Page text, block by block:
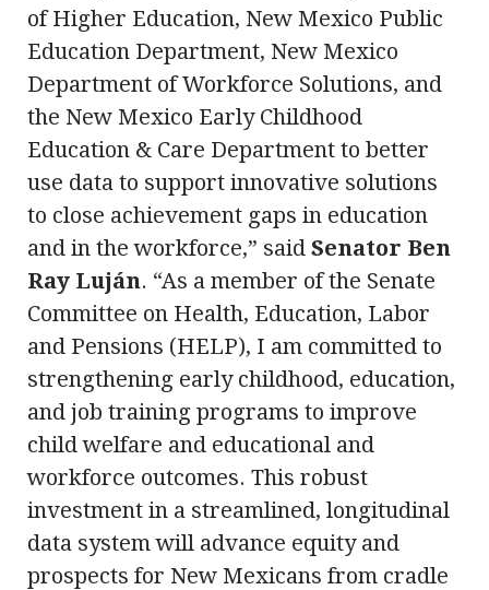
of Higher Education, New Mexico Public
Education Department, New Mexico
Department of Workforce Solutions, and
the New Mexico Early Childhood
Education & Care Department to better
use data to support innovative solutions
to close achievement gaps in education
and in the workforce,” said Senator Ben
Ray Luján. “As a member of the Senate
Committee on Health, Education, Labor
and Pensions (HELP), I am committed to
strengthening early childhood, education,
and job training programs to improve
child welfare and educational and
workforce outcomes. This robust
investment in a streamlined, longitudinal
data system will advance equity and
prospects for New Mexicans from cradle